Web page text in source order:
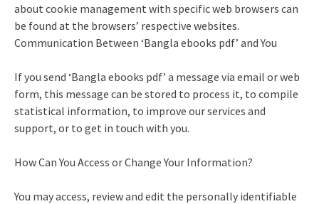
about cookie management with specific web browsers can
be found at the browsers’ respective websites.
Communication Between ‘Bangla ebooks pdf’ and You
If you send ‘Bangla ebooks pdf’ a message via email or web
form, this message can be stored to process it, to compile
statistical information, to improve our services and
support, or to get in touch with you.
How Can You Access or Change Your Information?
You may access, review and edit the personally identifiable